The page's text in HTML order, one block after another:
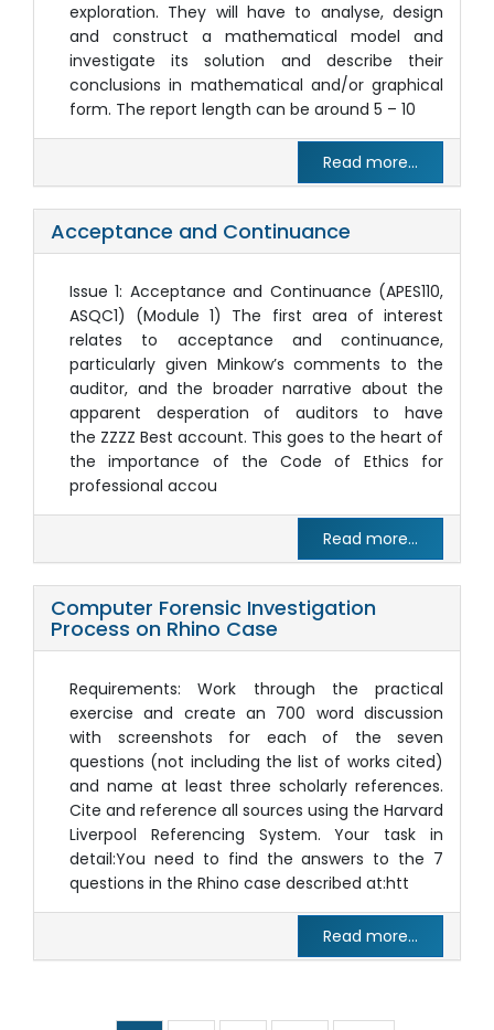
exploration. They will have to analyse, design
and construct a mathematical model and
investigate its solution and describe their
conclusions in mathematical and/or graphical
form. The report length can be around 5 – 10
Read more...
Acceptance and Continuance
Issue 1: Acceptance and Continuance (APES110,
ASQC1) (Module 1) The first area of interest
relates to acceptance and continuance,
particularly given Minkow’s comments to the
auditor, and the broader narrative about the
apparent desperation of auditors to have
the ZZZZ Best account. This goes to the heart of
the importance of the Code of Ethics for
professional accou
Read more...
Computer Forensic Investigation
Process on Rhino Case
Requirements: Work through the practical
exercise and create an 700 word discussion
with screenshots for each of the seven
questions (not including the list of works cited)
and name at least three scholarly references.
Cite and reference all sources using the Harvard
Liverpool Referencing System. Your task in
detail:You need to find the answers to the 7
questions in the Rhino case described at:htt
Read more...